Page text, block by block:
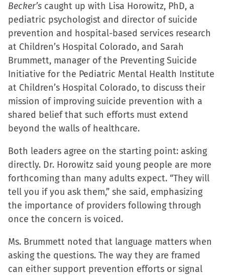
new
window)
new
window)
new
window)
friend
(Opens
in
new
window)
Becker’s caught up with Lisa Horowitz, PhD, a
pediatric psychologist and director of suicide
prevention and hospital-based services research
at Children’s Hospital Colorado, and Sarah
Brummett, manager of the Preventing Suicide
Initiative for the Pediatric Mental Health Institute
at Children’s Hospital Colorado, to discuss their
mission of improving suicide prevention with a
shared belief that such efforts must extend
beyond the walls of healthcare.
Both leaders agree on the starting point: asking
directly. Dr. Horowitz said young people are more
forthcoming than many adults expect. “They will
tell you if you ask them,” she said, emphasizing
the importance of providers following through
once the concern is voiced.
Ms. Brummett noted that language matters when
asking the questions. The way they are framed
can either support prevention efforts or signal